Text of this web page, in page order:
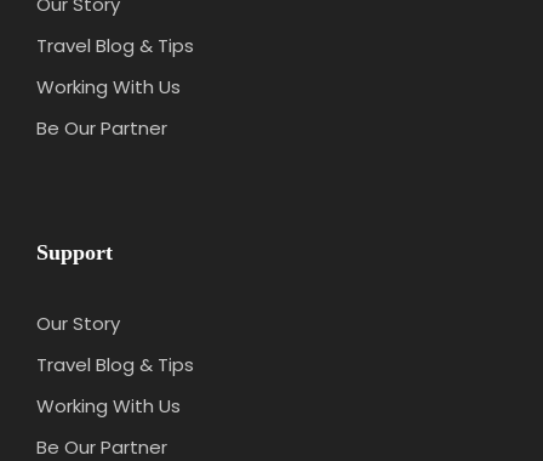
Travel Blog & Tips
Working With Us
Be Our Partner
Support
Our Story
Travel Blog & Tips
Working With Us
Be Our Partner